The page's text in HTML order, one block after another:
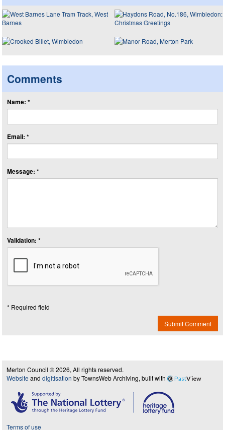
Comments
Name: *
Email: *
Message: *
Validation: *
* Required field
Submit Comment
Merton Council © 2026, All rights reserved.
Website and digitisation by TownsWeb Archiving, built with PastView
Terms of use